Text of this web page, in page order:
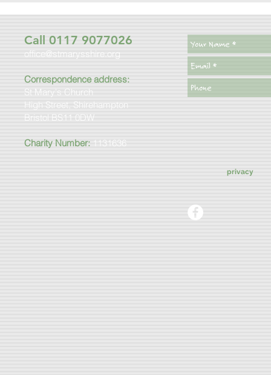
festival
Call 0117 9077026
office@stmarysshire.org
Correspondence address:
St Mary's Church
High Street, Shirehampton
Bristol BS11 0DW
Charity Number: 1131636
privacy